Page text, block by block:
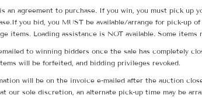
an agreement to purchase. If you win, you must pick
you bid, you MUST be available/arrange for pick-up
items. Loading assistance is NOT available. Some
to winning bidders once the sale has completely
will be forfeited, and bidding privileges revoked.
will be on the invoice e-mailed after the auction
our sole discretion, an alternate pick-up time may be